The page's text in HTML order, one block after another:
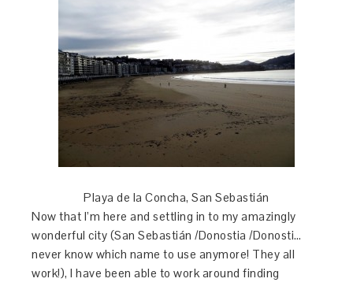
Playa de la Concha, San Sebastián
Now that I’m here and settling in to my amazingly
wonderful city (San Sebastián /Donostia /Donosti…
never know which name to use anymore! They all
work!), I have been able to work around finding